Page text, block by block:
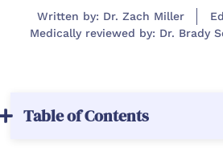
Written by: Dr. Zach Miller
Medically reviewed by: Dr. Brady
Table of Contents